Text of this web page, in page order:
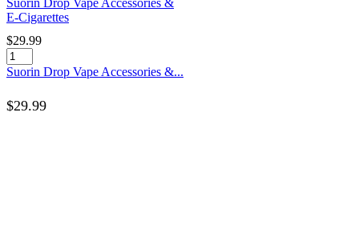
Suorin Drop Vape Accessories &
E-Cigarettes
$29.99
Suorin Drop Vape Accessories &...
$29.99